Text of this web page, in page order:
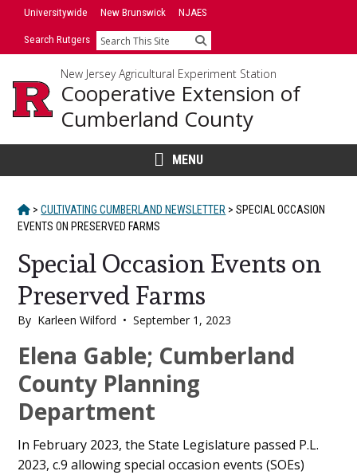
SkipUniversitywide New Brunswick NJAES
Search Rutgers Search
New Jersey Agricultural Experiment Station
Cooperative Extension of
Cumberland County
MENU
HOME
> CULTIVATING CUMBERLAND NEWSLETTER > SPECIAL OCCASION
EVENTS ON PRESERVED FARMS
Special Occasion Events on
Preserved Farms
By Karleen Wilford • September 1, 2023
Main
Content
Elena Gable; Cumberland
County Planning
Department
In February 2023, the State Legislature passed P.L.
2023, c.9 allowing special occasion events (SOEs)